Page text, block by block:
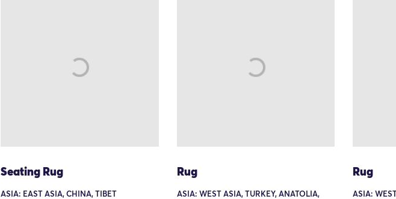
Seating Rug
ASIA: EAST ASIA, CHINA, TIBET
Rug
ASIA: WEST ASIA, TURKEY, ANATOLIA,
Rug
ASIA: